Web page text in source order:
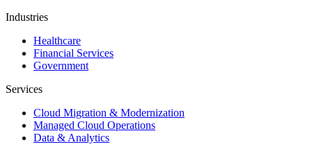
Industries
Healthcare
Financial Services
Government
Services
Cloud Migration & Modernization
Managed Cloud Operations
Data & Analytics